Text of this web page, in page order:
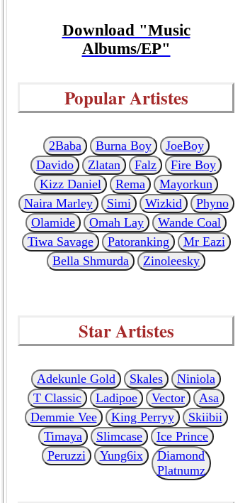
Download "Music
Albums/EP"
Popular Artistes
2Baba Burna Boy
JoeBoy
Davido
Zlatan Falz
Fire Boy
Kizz Daniel
Rema
Mayorkun
Naira Marley
Simi Wizkid
Phyno
Olamide
Omah Lay
Wande Coal
Tiwa Savage
Patoranking
Mr Eazi
Bella Shmurda
Zinoleesky
Star Artistes
Adekunle Gold Skales
Niniola
T Classic
Ladipoe Vector
Asa
Demmie Vee
King Perryy
Skiibii
Timaya
Slimcase
Ice Prince
Peruzzi
Yung6ix
Diamond
Platnumz